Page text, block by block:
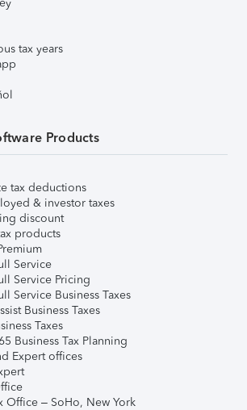
tax years
Products
tax deductions
& investor taxes
discount
products
Service
Service Pricing
Service Business Taxes
Business Taxes
Taxes
Business Tax Planning
Expert offices
Office – SoHo, New York